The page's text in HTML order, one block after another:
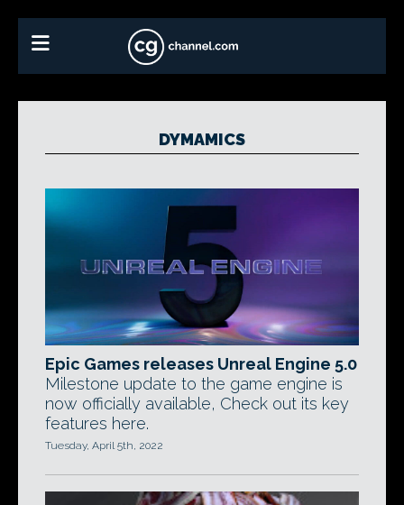
DYMAMICS
Epic Games releases Unreal Engine 5.0
Milestone update to the game engine is
now officially available, Check out its key
features here.
Tuesday, April 5th, 2022